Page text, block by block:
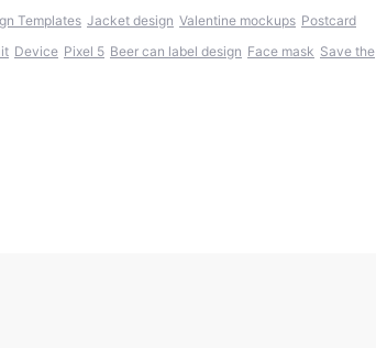
Templates Jacket design Valentine mockups Postcard
Device Pixel 5 Beer can label design Face mask Save the